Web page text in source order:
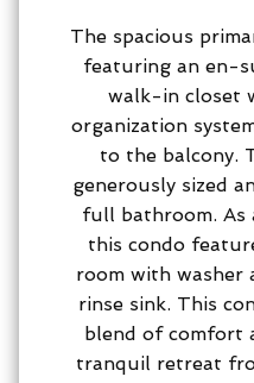
The spacious
featuring an en-
walk-in closet
organization
to the balcony.
generously sized
full bathroom. As
this condo
room with washer
rinse sink. This
blend of comfort
tranquil retreat